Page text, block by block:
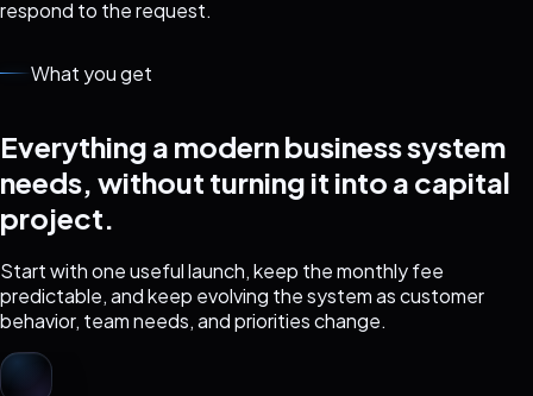
respond to the request.
What you get
Everything a modern business system
needs, without turning it into a capital
project.
Start with one useful launch, keep the monthly fee
predictable, and keep evolving the system as customer
behavior, team needs, and priorities change.